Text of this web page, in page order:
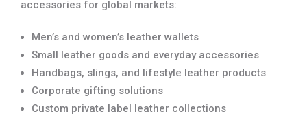
accessories for global markets:
Men’s and women’s leather wallets
Small leather goods and everyday accessories
Handbags, slings, and lifestyle leather products
Corporate gifting solutions
Custom private label leather collections